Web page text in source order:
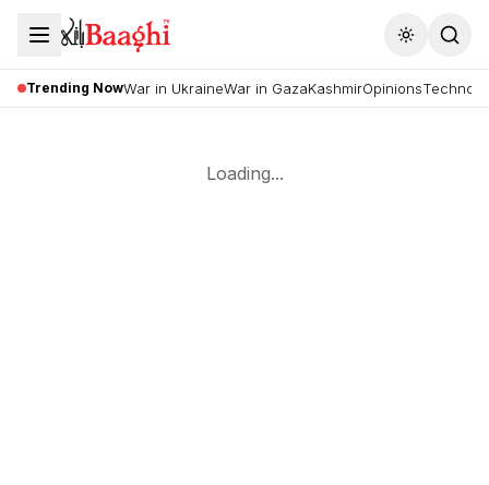
Toggle
Trending NowWar in UkraineWar in GazaKashmirOpinions
Loading...